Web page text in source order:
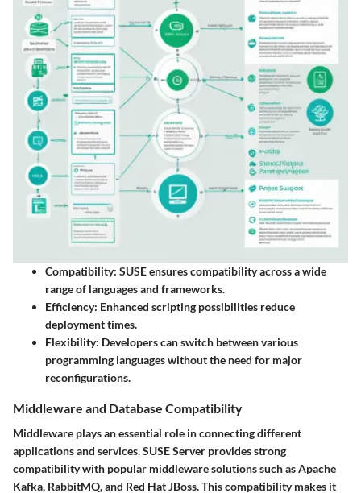
Compatibility: SUSE ensures compatibility across a wide
range of languages and frameworks.
Efficiency: Enhanced scripting possibilities reduce
deployment times.
Flexibility: Developers can switch between various
programming languages without the need for major
reconfigurations.
Middleware and Database Compatibility
Middleware plays an essential role in connecting different
applications and services. SUSE Server provides strong
compatibility with popular middleware solutions such as Apache
Kafka, RabbitMQ, and Red Hat JBoss. This compatibility makes it